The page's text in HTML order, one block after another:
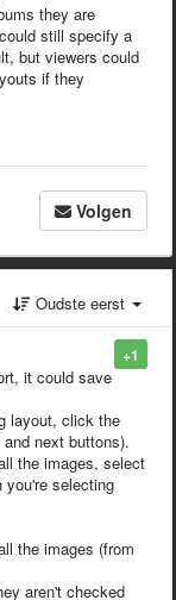
they are
still specify a
but viewers could
if they
Volgen
Oudste eerst
+1
it could save
layout, click the
next buttons).
the images, select
you're selecting
the images (from
aren't checked